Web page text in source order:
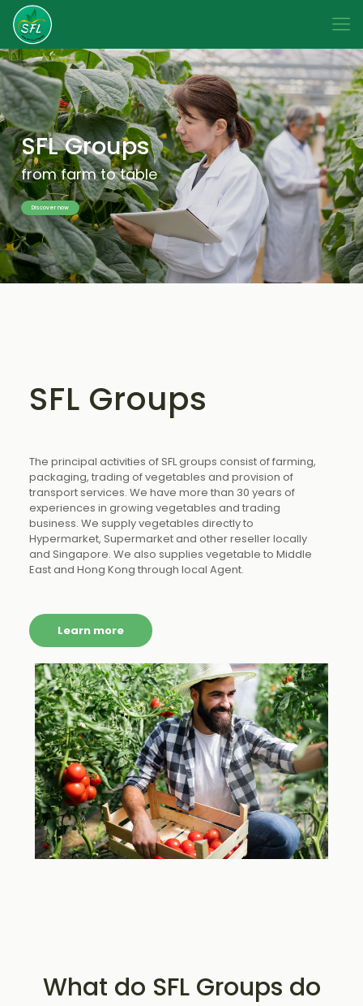
SFL Groups
The principal activities of SFL groups consist of farming,
packaging, trading of vegetables and provision of
transport services. We have more than 30 years of
experiences in growing vegetables and trading
business. We supply vegetables directly to
Hypermarket, Supermarket and other reseller locally
and Singapore. We also supplies vegetable to Middle
East and Hong Kong through local Agent.
Learn more
What do SFL Groups do